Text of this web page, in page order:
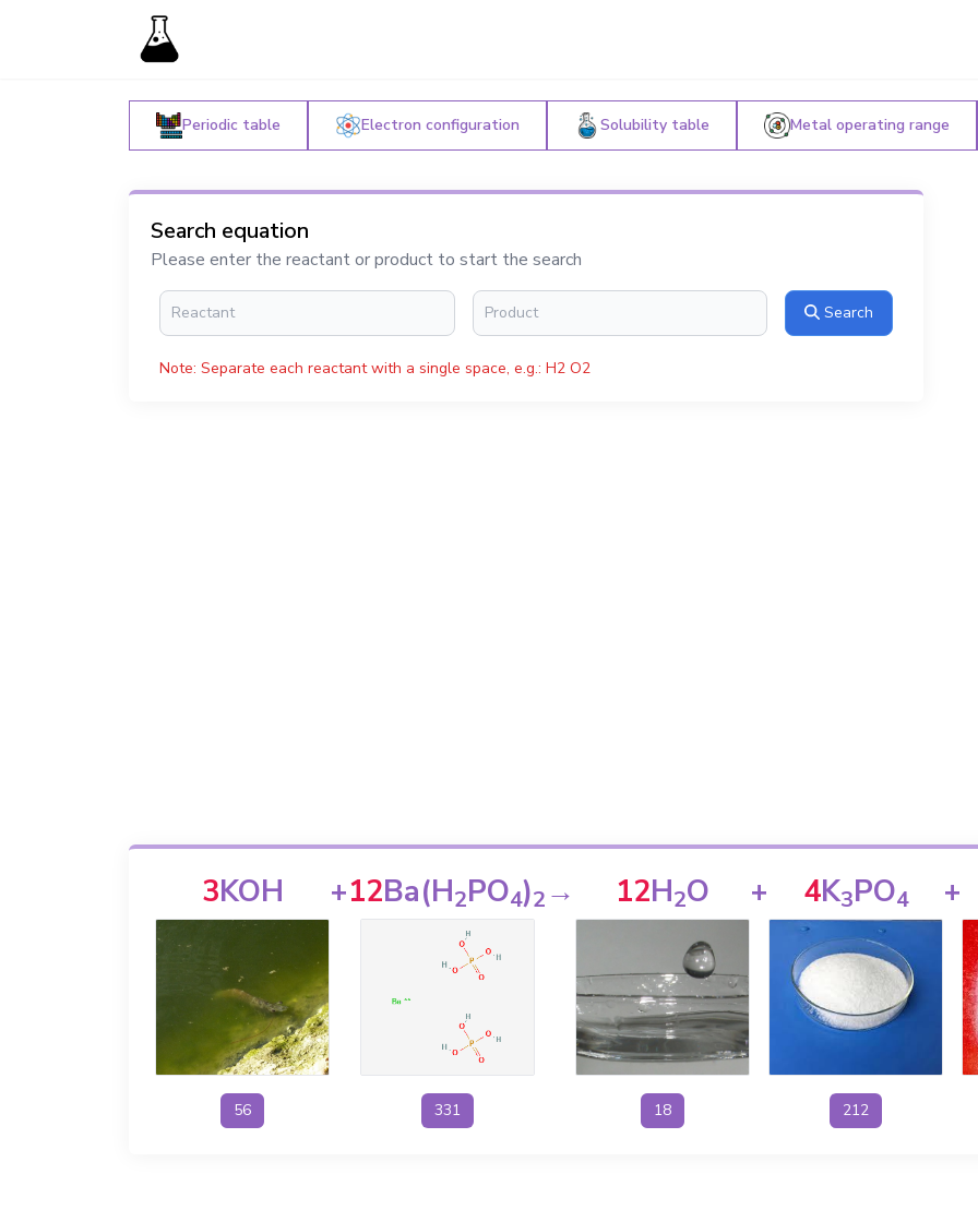
Periodic table Electron configuration Solubility table Metal operating range
Search equation
Please enter the reactant or product to start the search
Search
Note: Separate each reactant with a single space, e.g.: H2 O2
3KOH
56
+12Ba(H2PO4)2
331
→ 12H2O
18
+ 4K3PO4
212
+